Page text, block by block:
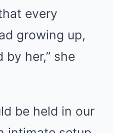
every
growing up,
by her,” she
be held in our